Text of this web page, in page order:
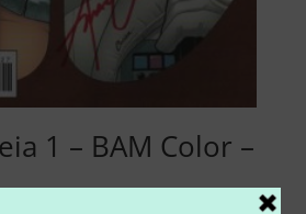
1 – BAM Color –